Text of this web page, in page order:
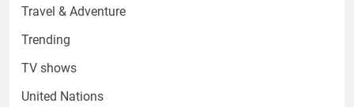
Travel & Adventure
Trending
TV shows
United Nations